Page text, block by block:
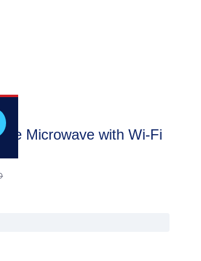
Microwave with Wi-Fi